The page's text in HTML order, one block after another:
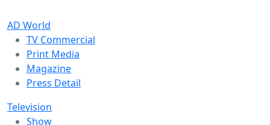
AD World
TV Commercial
Print Media
Magazine
Press Detail
Television
Show